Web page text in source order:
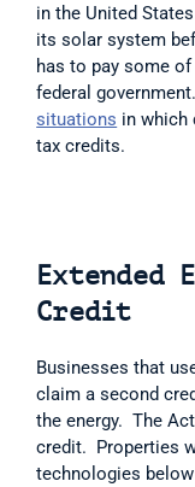
in the United
its solar system
has to pay some
federal
situations in which
tax credits.
Extended
Credit
Businesses that
claim a second
the energy.  The
credit.  Properties
technologies